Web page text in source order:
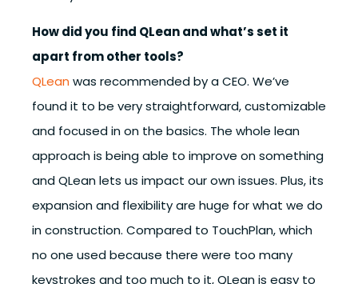
How did you find QLean and what’s set it
apart from other tools?
QLean was recommended by a CEO. We’ve
found it to be very straightforward, customizable
and focused in on the basics. The whole lean
approach is being able to improve on something
and QLean lets us impact our own issues. Plus, its
expansion and flexibility are huge for what we do
in construction. Compared to TouchPlan, which
no one used because there were too many
keystrokes and too much to it, QLean is easy to